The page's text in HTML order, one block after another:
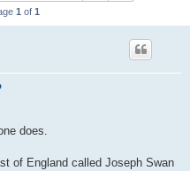
1 of 1
does.
of England called Joseph Swan